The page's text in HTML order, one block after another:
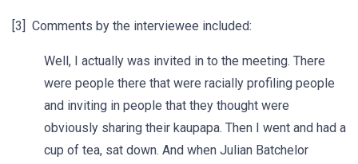
[3] Comments by the interviewee included:
Well, I actually was invited in to the meeting. There
were people there that were racially profiling people
and inviting in people that they thought were
obviously sharing their kaupapa. Then I went and had a
cup of tea, sat down. And when Julian Batchelor